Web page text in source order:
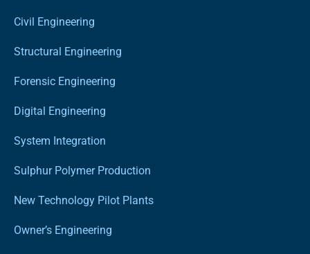
Civil Engineering
Structural Engineering
Forensic Engineering
Digital Engineering
System Integration
Sulphur Polymer Production
New Technology Pilot Plants
Owner’s Engineering